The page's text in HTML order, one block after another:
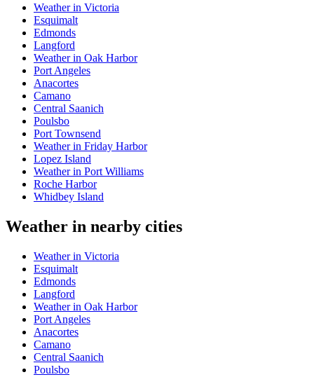
Weather in Victoria
Esquimalt
Edmonds
Langford
Weather in Oak Harbor
Port Angeles
Anacortes
Camano
Central Saanich
Poulsbo
Port Townsend
Weather in Friday Harbor
Lopez Island
Weather in Port Williams
Roche Harbor
Whidbey Island
Weather in nearby cities
Weather in Victoria
Esquimalt
Edmonds
Langford
Weather in Oak Harbor
Port Angeles
Anacortes
Camano
Central Saanich
Poulsbo